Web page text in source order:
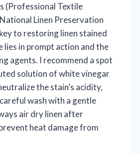
(Professional Textile
Linen Preservation
to restoring linen stained
lies in prompt action and the
agents. I recommend a spot
solution of white vinegar
the stain’s acidity,
wash with a gentle
air dry linen after
heat damage from